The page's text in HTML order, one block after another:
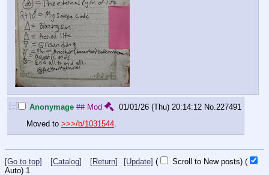
[–] Anonymage ## Mod 01/01/26 (Thu) 20:14:12 No. 227491
Moved to >>>/b/1031544
[Go to top] [Catalog] [Return] [Update] ( Scroll to New posts) (
Auto) 1